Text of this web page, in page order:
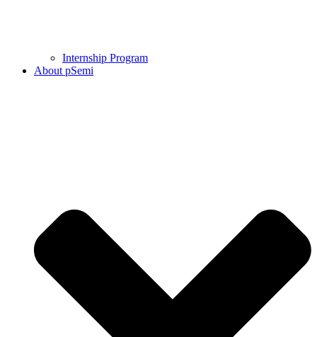
Internship Program
About pSemi